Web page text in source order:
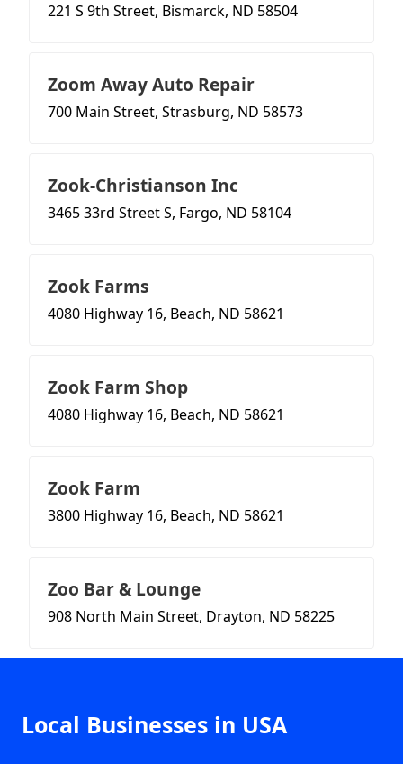
221 S 9th Street, Bismarck, ND 58504
Zoom Away Auto Repair
700 Main Street, Strasburg, ND 58573
Zook-Christianson Inc
3465 33rd Street S, Fargo, ND 58104
Zook Farms
4080 Highway 16, Beach, ND 58621
Zook Farm Shop
4080 Highway 16, Beach, ND 58621
Zook Farm
3800 Highway 16, Beach, ND 58621
Zoo Bar & Lounge
908 North Main Street, Drayton, ND 58225
Local Businesses in USA